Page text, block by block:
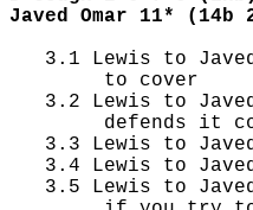
Javed Omar 11*
3.1 Lewis to
        to cover
3.2 Lewis to
defends it
3.3 Lewis to
3.4 Lewis to
3.5 Lewis to